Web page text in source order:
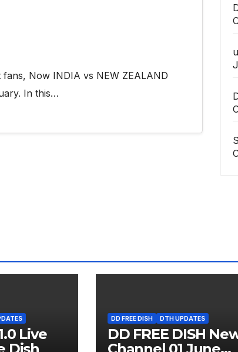
Now INDIA vs NEW ZEALAND
In this…
Live
DD FREE DISH DTH UPDATES
DD FREE DISH